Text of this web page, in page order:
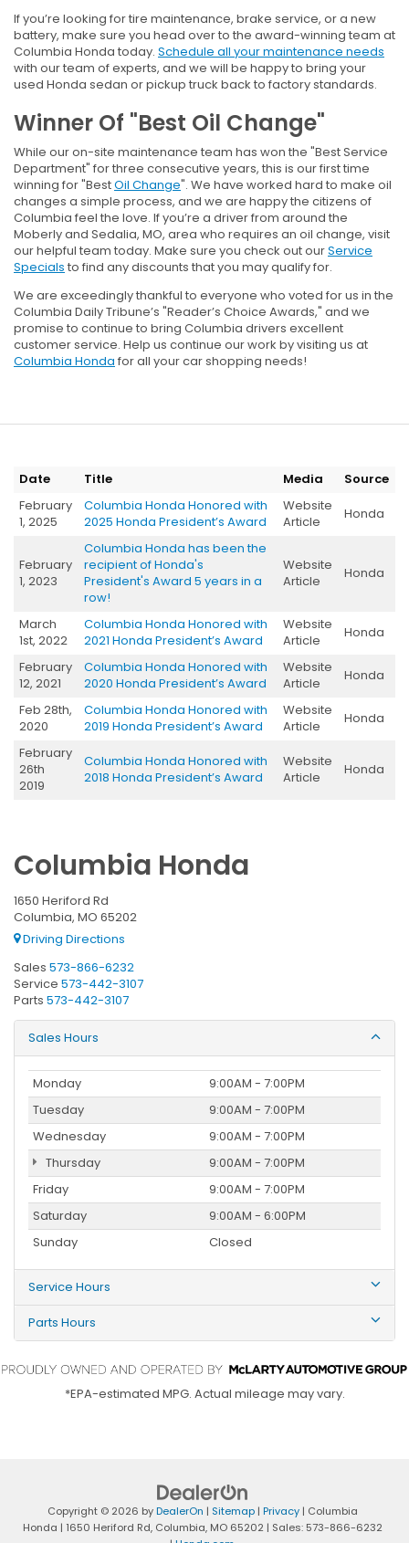
If you’re looking for tire maintenance, brake service, or a new
battery, make sure you head over to the award-winning team at
Columbia Honda today. Schedule all your maintenance needs
with our team of experts, and we will be happy to bring your
used Honda sedan or pickup truck back to factory standards.
Winner Of "Best Oil Change"
While our on-site maintenance team has won the "Best Service
Department" for three consecutive years, this is our first time
winning for "BestOil Change". We have worked hard to make oil
changes a simple process, and we are happy the citizens of
Columbia feel the love. If you’re a driver from around the
Moberly and Sedalia, MO, area who requires an oil change, visit
our helpful team today. Make sure you check out ourService
Specials to find any discounts that you may qualify for.
We are exceedingly thankful to everyone who voted for us in the
Columbia Daily Tribune’s "Reader’s Choice Awards," and we
promise to continue to bring Columbia drivers excellent
customer service. Help us continue our work by visiting us at
Columbia Honda for all your car shopping needs!
Date Title Media
Source
February
1, 2025
Columbia Honda Honored with
2025 Honda President’s Award
Website
Article
Honda
February
1, 2023
Columbia Honda has been the
recipient of Honda's
President's Award 5 years in a
row!
Website
Article
Honda
March
1st, 2022
Columbia Honda Honored with
2021 Honda President’s Award
Website
Article
Honda
February
12, 2021
Columbia Honda Honored with
2020 Honda President’s Award
Website
Article
Honda
Feb 28th,
2020
Columbia Honda Honored with
2019 Honda President’s Award
Website
Article
Honda
February
26th
2019
Columbia Honda Honored with
2018 Honda President’s Award
Website
Article
Honda
Columbia Honda
1650 Heriford Rd
Columbia, MO 65202
Driving Directions
Sales 573-866-6232
Service 573-442-3107
Parts 573-442-3107
Sales Hours
Monday
9:00AM - 7:00PM
Tuesday
9:00AM - 7:00PM
Wednesday
9:00AM - 7:00PM
Thursday
9:00AM - 7:00PM
Friday
9:00AM - 7:00PM
Saturday
9:00AM - 6:00PM
Sunday
Closed
Service Hours
Parts Hours
*EPA-estimated MPG. Actual mileage may vary.
Copyright © 2026 byDealerOn | Sitemap| Privacy| Columbia
Honda | 1650 Heriford Rd,Columbia,MO65202 | Sales: 573-866-6232